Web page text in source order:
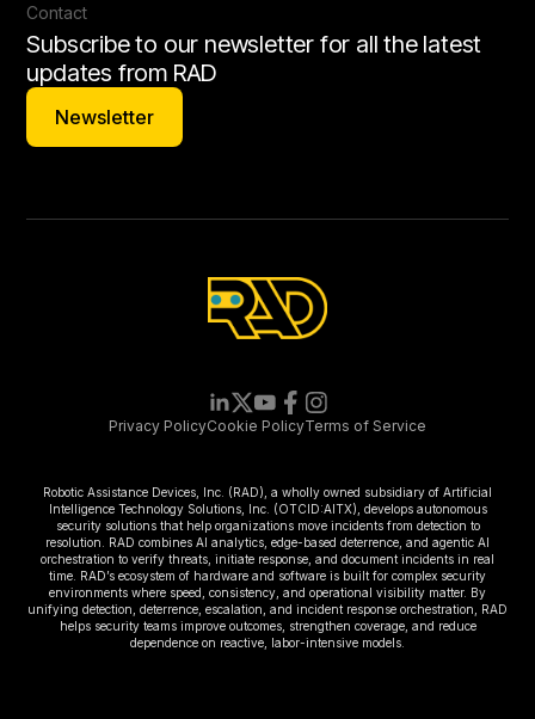
Contact
Subscribe to our newsletter for all the latest
updates from RAD
Newsletter
Newsletter
Privacy PolicyCookie PolicyTerms of Service
Robotic Assistance Devices, Inc. (RAD), a wholly owned subsidiary of Artificial
Intelligence Technology Solutions, Inc. (OTCID:AITX), develops autonomous
security solutions that help organizations move incidents from detection to
resolution. RAD combines AI analytics, edge-based deterrence, and agentic AI
orchestration to verify threats, initiate response, and document incidents in real
time. RAD’s ecosystem of hardware and software is built for complex security
environments where speed, consistency, and operational visibility matter. By
unifying detection, deterrence, escalation, and incident response orchestration, RAD
helps security teams improve outcomes, strengthen coverage, and reduce
dependence on reactive, labor-intensive models.